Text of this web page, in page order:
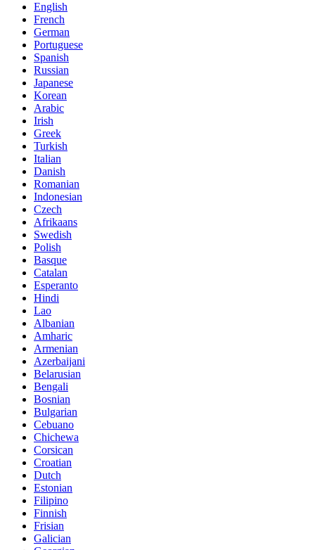
English
French
German
Portuguese
Spanish
Russian
Japanese
Korean
Arabic
Irish
Greek
Turkish
Italian
Danish
Romanian
Indonesian
Czech
Afrikaans
Swedish
Polish
Basque
Catalan
Esperanto
Hindi
Lao
Albanian
Amharic
Armenian
Azerbaijani
Belarusian
Bengali
Bosnian
Bulgarian
Cebuano
Chichewa
Corsican
Croatian
Dutch
Estonian
Filipino
Finnish
Frisian
Galician